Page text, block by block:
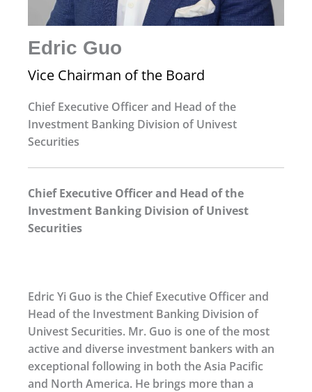
Edric Guo
Vice Chairman of the Board
Chief Executive Officer and Head of the
Investment Banking Division of Univest
Securities
Chief Executive Officer and Head of the
Investment Banking Division of Univest
Securities
Edric Yi Guo is the Chief Executive Officer and
Head of the Investment Banking Division of
Univest Securities. Mr. Guo is one of the most
active and diverse investment bankers with an
exceptional following in both the Asia Pacific
and North America. He brings more than a